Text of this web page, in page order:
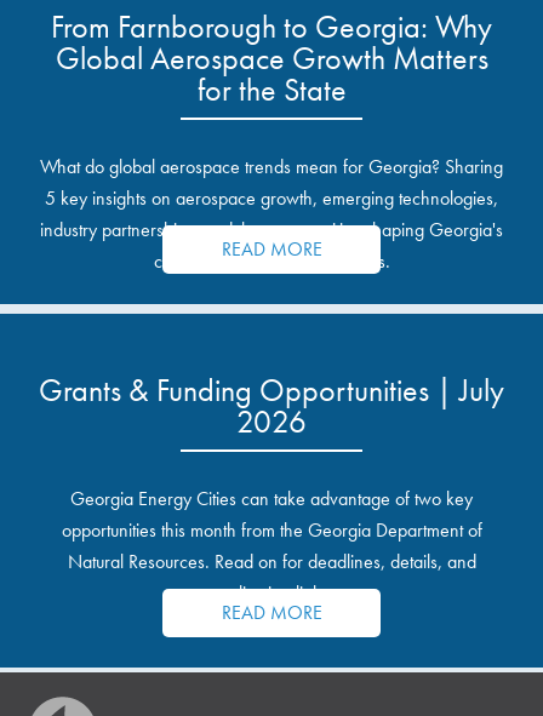
From Farnborough to Georgia: Why
Global Aerospace Growth Matters
for the State
What do global aerospace trends mean for Georgia? Sharing
5 key insights on aerospace growth, emerging technologies,
industry partnerships, and the opportunities shaping Georgia's
communities and industrial sites.
READ MORE
Grants & Funding Opportunities | July
2026
Georgia Energy Cities can take advantage of two key
opportunities this month from the Georgia Department of
Natural Resources. Read on for deadlines, details, and
application links.
READ MORE